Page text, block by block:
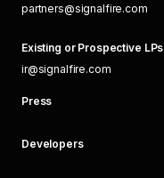
partners@signalfire.com
Existing or Prospective LPs
ir@signalfire.com
Press
Developers